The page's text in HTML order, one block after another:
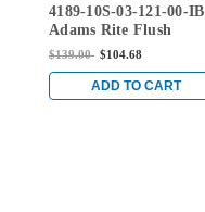
03-121-00-IB
4189-10S-03-121-00-IB
Adams Rite Flush
Locksets Trim for 1-
Thickness in Dark
Bronze Anodized
$139.00 $104.68
ADD TO CART